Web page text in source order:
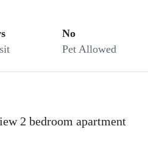
No
Pet Allowed
2 bedroom apartment